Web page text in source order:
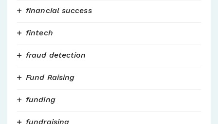
financial success
fintech
fraud detection
Fund Raising
funding
fundraising